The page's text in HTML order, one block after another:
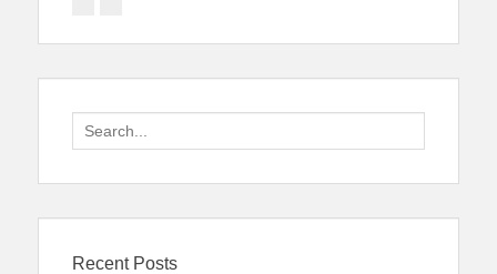
Search
for:
Recent Posts